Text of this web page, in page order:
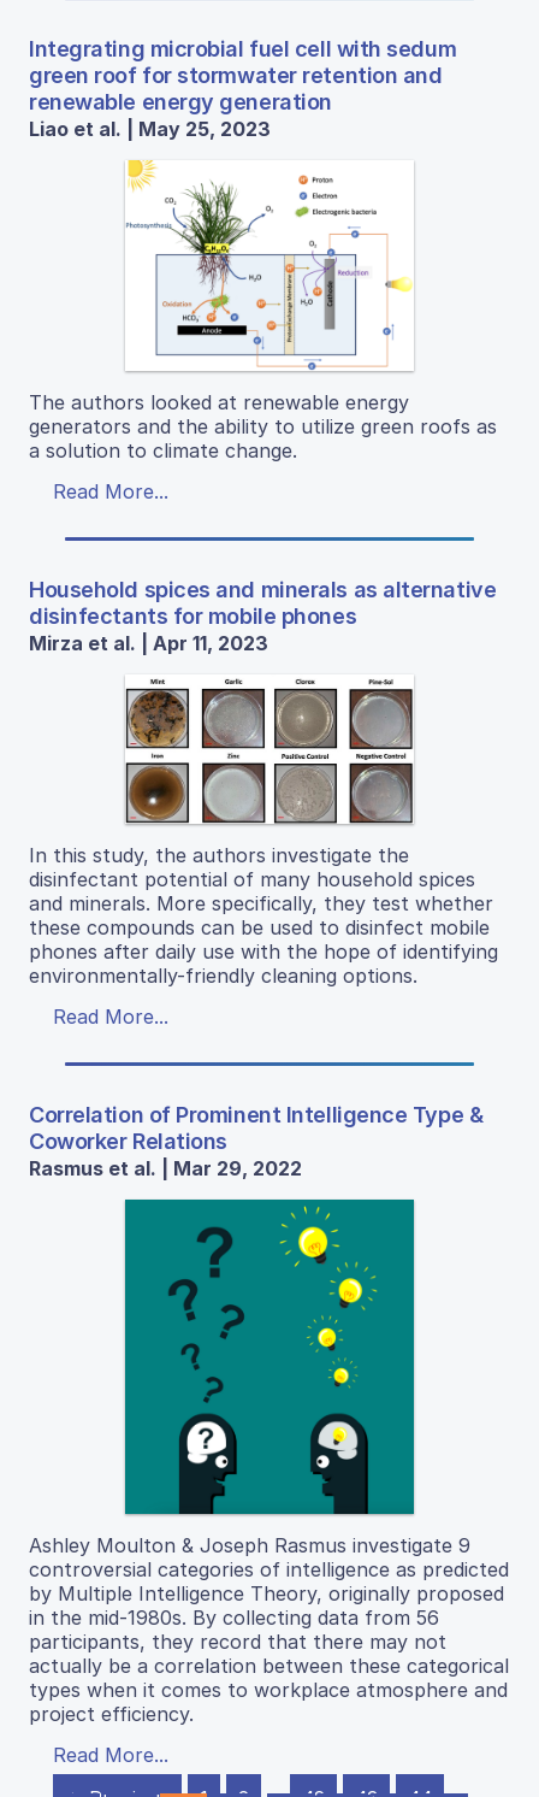
Integrating microbial fuel cell with sedum
green roof for stormwater retention and
renewable energy generation
Liao et al. | May 25, 2023
The authors looked at renewable energy
generators and the ability to utilize green roofs as
a solution to climate change.
Read More...
Household spices and minerals as alternative
disinfectants for mobile phones
Mirza et al. | Apr 11, 2023
In this study, the authors investigate the
disinfectant potential of many household spices
and minerals. More specifically, they test whether
these compounds can be used to disinfect mobile
phones after daily use with the hope of identifying
environmentally-friendly cleaning options.
Read More...
Correlation of Prominent Intelligence Type &
Coworker Relations
Rasmus et al. | Mar 29, 2022
Ashley Moulton & Joseph Rasmus investigate 9
controversial categories of intelligence as predicted
by Multiple Intelligence Theory, originally proposed
in the mid-1980s. By collecting data from 56
participants, they record that there may not
actually be a correlation between these categorical
types when it comes to workplace atmosphere and
project efficiency.
Read More...